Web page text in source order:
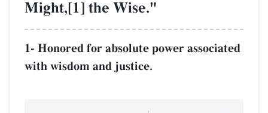
Might,[1] the Wise."
1- Honored for absolute power associated
with wisdom and justice.